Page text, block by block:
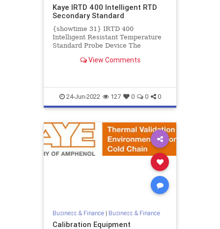
Kaye IRTD 400 Intelligent RTD
Secondary Standard
{showtime 31} IRTD 400
Intelligent Resistant Temperature
Standard Probe Device The
device (IRTD) is a secondary
View Comments
24-Jun-2022 127 0 0 0
Business & Finance| Business & Finance
Calibration Equipment